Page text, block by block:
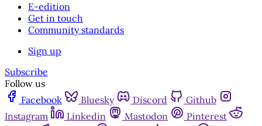
E-edition
Get in touch
Community standards
Sign up
Subscribe
Follow us
Facebook
Bluesky Discord
Github
Instagram
Linkedin Mastodon
Pinterest